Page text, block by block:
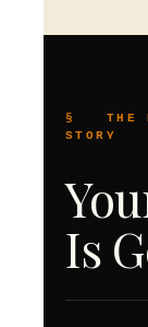
§ THE
STORY
Is